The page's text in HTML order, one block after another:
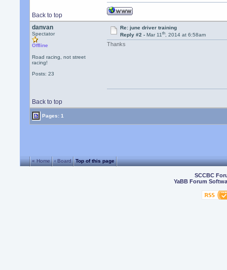
Back to top
danvan
Spectator
Offline
Road racing, not street
racing!
Posts: 23
Re: june driver training
Reply #2 - Mar 11th, 2014 at 6:58am
Thanks
Back to top
Pages: 1
« Home ‹ Board Top of this page
SCCBC
YaBB Forum